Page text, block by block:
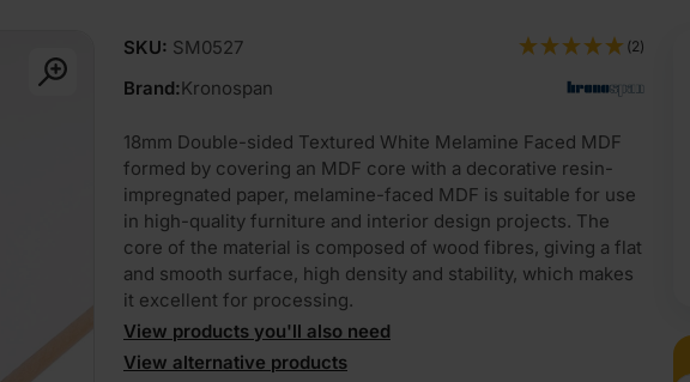
SKU: SM0527 (2)
Brand:Kronospan
18mm Double-sided Textured White Melamine Faced MDF
formed by covering an MDF core with a decorative resin-
impregnated paper, melamine-faced MDF is suitable for use
in high-quality furniture and interior design projects. The
core of the material is composed of wood fibres, giving a flat
and smooth surface, high density and stability, which makes
it excellent for processing.
View products you'll also need
View alternative products